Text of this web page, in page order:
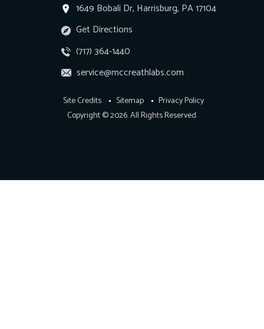
1649 Bobali Dr, Harrisburg, PA 17104
Get Directions
(717) 364-1440
service@mccreathlabs.com
Site Credits Sitemap
Privacy Policy
Copyright © 2026. All Rights Reserved.